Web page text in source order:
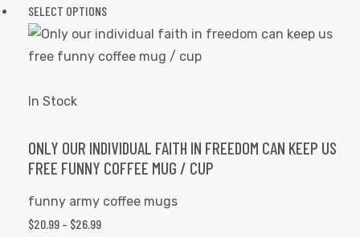
the
product
page
RANGE:
$20.99
THROUGH
SELECT OPTIONSThis
product
has
options
may
In Stock
ONLY OUR INDIVIDUAL FAITH IN FREEDOM CAN KEEP US
FREE FUNNY COFFEE MUG / CUP
funny army coffee mugs
$20.99 – $26.99PRICE